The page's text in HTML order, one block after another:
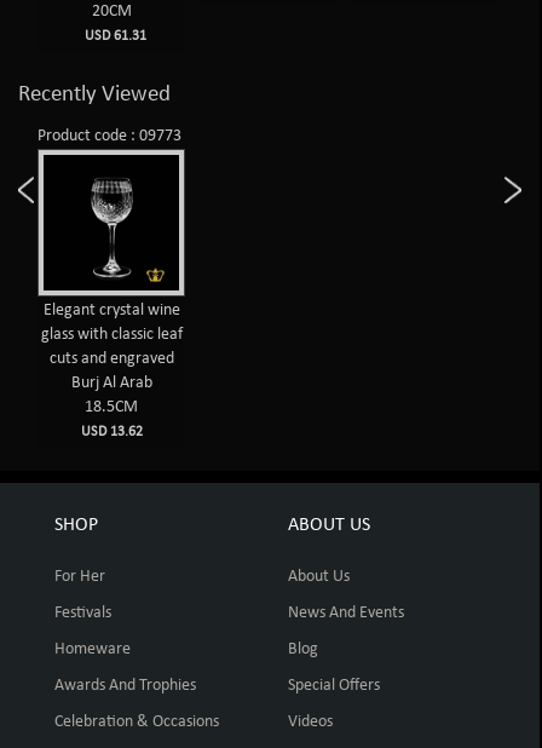
20CM
USD 61.31
Recently Viewed
Product code : 09773
Elegant crystal wine
glass with classic leaf
cuts and engraved
Burj Al Arab
18.5CM
USD 13.62
SHOP
For Her
Festivals
Homeware
Awards And Trophies
Celebration & Occasions
ABOUT US
About Us
News And Events
Blog
Special Offers
Videos